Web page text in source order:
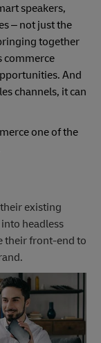
speakers,
– not just the
together
commerce
And
channels, it can
one of the
existing
headless
their front-end to